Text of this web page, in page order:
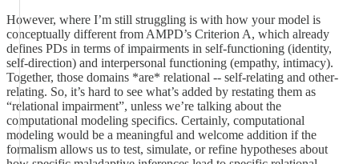
However, where I’m still struggling is with how your model is
conceptually different from AMPD’s Criterion A, which already
defines PDs in terms of impairments in self-functioning (identity,
self-direction) and interpersonal functioning (empathy, intimacy).
Together, those domains *are* relational -- self-relating and other-
relating. So, it’s hard to see what’s added by restating them as
“relational impairment”, unless we’re talking about the
computational modeling specifics. Certainly, computational
modeling would be a meaningful and welcome addition if the
formalism allows us to test, simulate, or refine hypotheses about